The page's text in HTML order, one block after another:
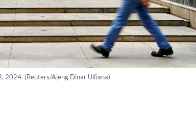
2024. (Reuters/Ajeng Dinar Ulfiana)